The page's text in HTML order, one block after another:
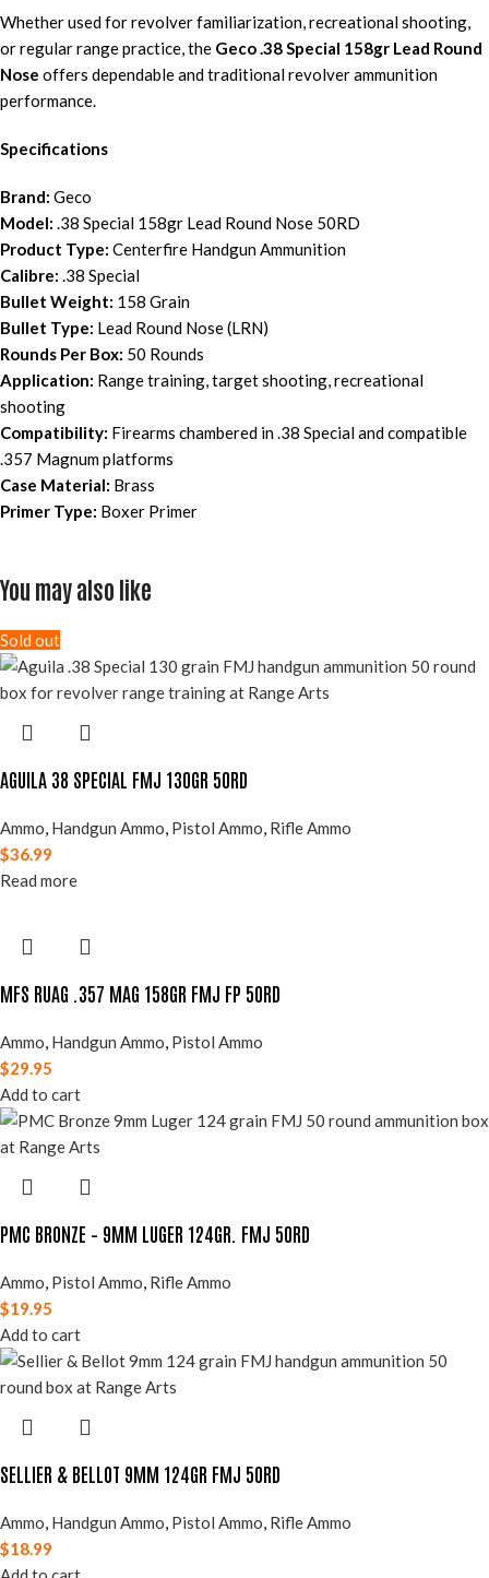
Whether used for revolver familiarization, recreational shooting,
or regular range practice, the Geco .38 Special 158gr Lead Round
Nose offers dependable and traditional revolver ammunition
performance.
Specifications
Brand: Geco
Model: .38 Special 158gr Lead Round Nose 50RD
Product Type: Centerfire Handgun Ammunition
Calibre: .38 Special
Bullet Weight: 158 Grain
Bullet Type: Lead Round Nose (LRN)
Rounds Per Box: 50 Rounds
Application: Range training, target shooting, recreational
shooting
Compatibility: Firearms chambered in .38 Special and compatible
.357 Magnum platforms
Case Material: Brass
Primer Type: Boxer Primer
You may also like
Sold out
AGUILA 38 SPECIAL FMJ 130GR 50RD
Ammo, Handgun Ammo, Pistol Ammo, Rifle Ammo
$36.99
Read more
MFS RUAG .357 MAG 158GR FMJ FP 50RD
Ammo, Handgun Ammo, Pistol Ammo
$29.95
Add to cart
PMC BRONZE – 9MM LUGER 124GR. FMJ 50RD
Ammo, Pistol Ammo, Rifle Ammo
$19.95
Add to cart
SELLIER & BELLOT 9MM 124GR FMJ 50RD
Ammo, Handgun Ammo, Pistol Ammo, Rifle Ammo
$18.99